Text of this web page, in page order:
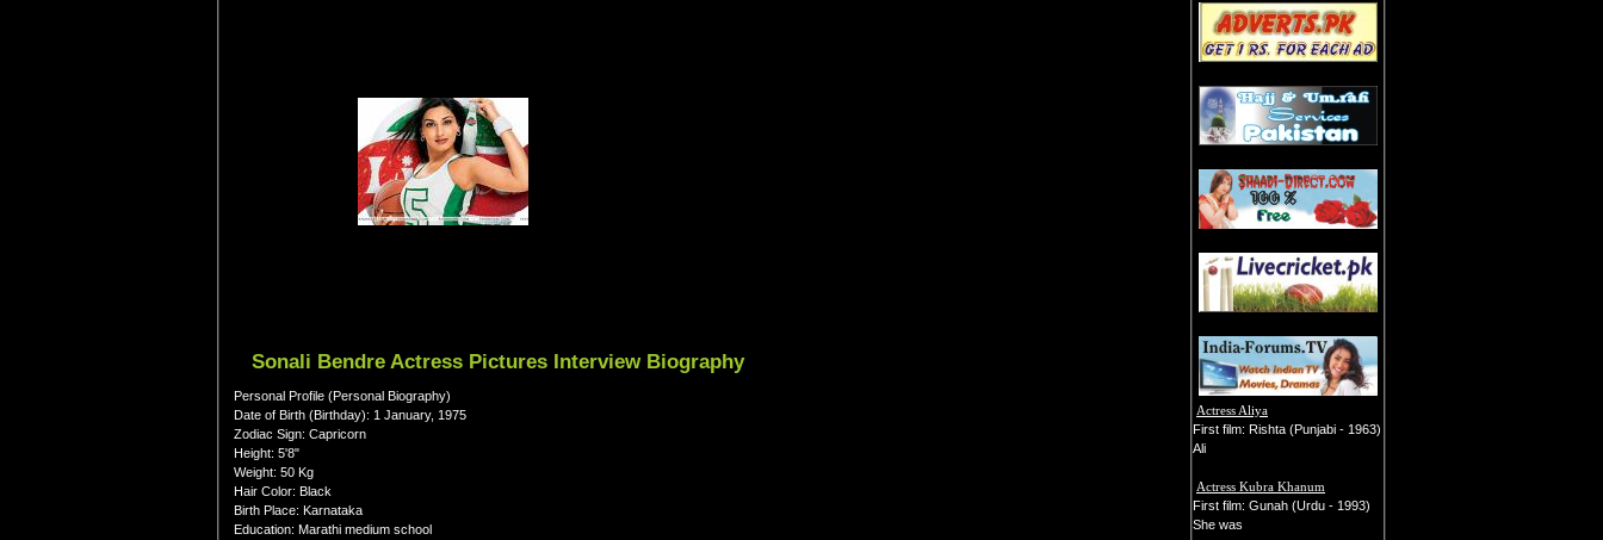
Sonali Bendre Actress Pictures Interview Biography
Personal Profile (Personal Biography)
Date of Birth (Birthday): 1 January, 1975
Zodiac Sign: Capricorn
Height: 5'8"
Weight: 50 Kg
Hair Color: Black
Birth Place: Karnataka
Education: Marathi medium school
Actress Aliya
First film: Rishta (Punjabi - 1963)
Ali
Actress Kubra Khanum
First film: Gunah (Urdu - 1993)
She was